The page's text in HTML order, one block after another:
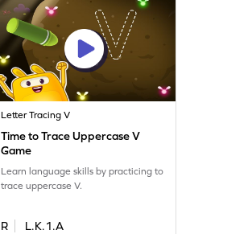
Letter Tracing V
Time to Trace Uppercase V
Game
Learn language skills by practicing to
trace uppercase V.
R
L.K.1.A